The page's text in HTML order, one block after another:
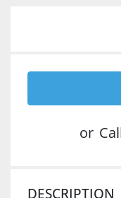
or
DESCRIPTION